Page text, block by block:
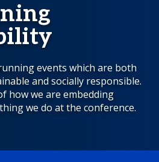
events which are both
and socially responsible.
how we are embedding
we do at the conference.